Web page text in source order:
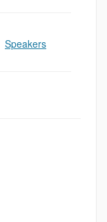
Speakers